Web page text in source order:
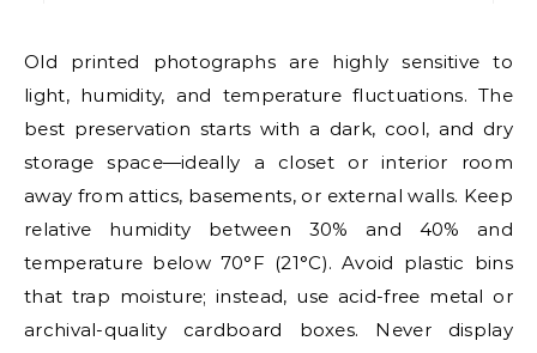
Old printed photographs are highly sensitive to
light, humidity, and temperature fluctuations. The
best preservation starts with a dark, cool, and dry
storage space—ideally a closet or interior room
away from attics, basements, or external walls. Keep
relative humidity between 30% and 40% and
temperature below 70°F (21°C). Avoid plastic bins
that trap moisture; instead, use acid-free metal or
archival-quality cardboard boxes. Never display